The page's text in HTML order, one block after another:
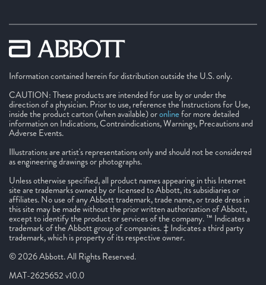
Information contained herein for distribution outside the U.S. only.
CAUTION: These products are intended for use by or under the
direction of a physician. Prior to use, reference the Instructions for Use,
inside the product carton (when available) oronlinefor more detailed
information on Indications, Contraindications, Warnings, Precautions and
Adverse Events.
Illustrations are artist's representations only and should not be considered
as engineering drawings or photographs.
Unless otherwise specified, all product names appearing in this Internet
site are trademarks owned by or licensed to Abbott, its subsidiaries or
affiliates. No use of any Abbott trademark, trade name, or trade dress in
this site may be made without the prior written authorization of Abbott,
except to identify the product or services of the company. ™ Indicates a
trademark of the Abbott group of companies. ‡ Indicates a third party
trademark, which is property of its respective owner.
© 2026 Abbott. All Rights Reserved.
MAT-2625652 v10.0